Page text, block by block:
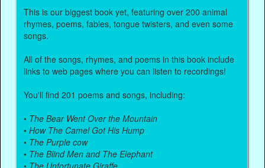
This is our biggest book yet, featuring over 200 animal
rhymes, poems, fables, tongue twisters, and even some
songs.
All of the songs, rhymes, and poems in this book include
links to web pages where you can listen to recordings!
You'll find 201 poems and songs, including:
• The Bear Went Over the Mountain
•How The Camel Got His Hump
• The Purple cow
• The Blind Men and The Elephant
• The Unfortunate Giraffe